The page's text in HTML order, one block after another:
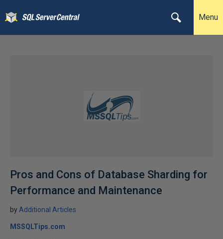
Menu
Pros and Cons of Database Sharding for
Performance and Maintenance
by Additional Articles
MSSQLTips.com